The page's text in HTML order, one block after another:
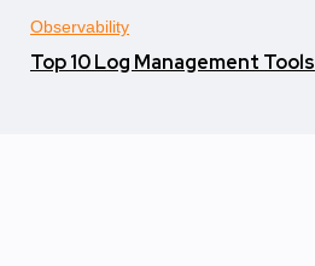
Observability
Top 10 Log Management Tools